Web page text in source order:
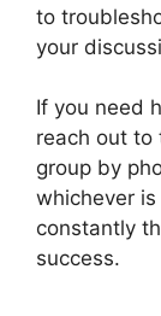
to
your
If you need
reach out to
group by
whichever
constantly
success.